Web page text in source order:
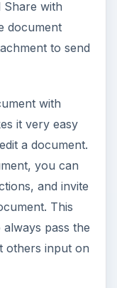
Share with
document
to send
with
it very easy
a document.
you can
and invite
This
pass the
others input on